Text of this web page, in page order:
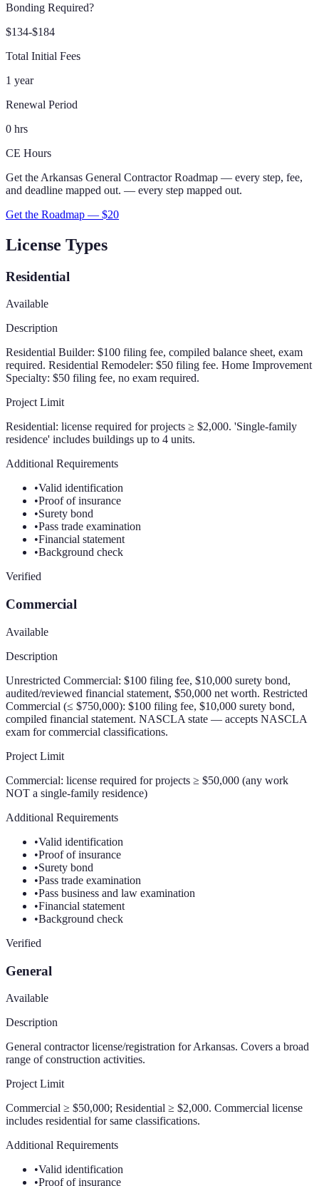
Bonding Required?
$134-$184
Total Initial Fees
1 year
Renewal Period
0 hrs
CE Hours
Get the Arkansas General ContractorRoadmap — every step, fee,
and deadline mapped out. — every step mapped out.
Get the Roadmap — $20
License Types
Residential
Available
Description
Residential Builder: $100 filing fee, compiled balance sheet, exam
required. Residential Remodeler: $50 filing fee. Home Improvement
Specialty: $50 filing fee, no exam required.
Project Limit
Residential: license required for projects ≥ $2,000. 'Single-family
residence' includes buildings up to 4 units.
Additional Requirements
•Valid identification
•Proof of insurance
•Surety bond
•Pass trade examination
•Financial statement
•Background check
Verified
Commercial
Available
Description
Unrestricted Commercial: $100 filing fee, $10,000 surety bond,
audited/reviewed financial statement, $50,000 net worth. Restricted
Commercial (≤ $750,000): $100 filing fee, $10,000 surety bond,
compiled financial statement. NASCLA state — accepts NASCLA
exam for commercial classifications.
Project Limit
Commercial: license required for projects ≥ $50,000 (any work
NOT a single-family residence)
Additional Requirements
•Valid identification
•Proof of insurance
•Surety bond
•Pass trade examination
•Pass business and law examination
•Financial statement
•Background check
Verified
General
Available
Description
General contractor license/registration for Arkansas. Covers a broad
range of construction activities.
Project Limit
Commercial ≥ $50,000; Residential ≥ $2,000. Commercial license
includes residential for same classifications.
Additional Requirements
•Valid identification
•Proof of insurance